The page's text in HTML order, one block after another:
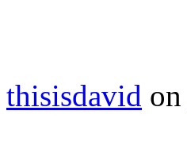
thisisdavid on